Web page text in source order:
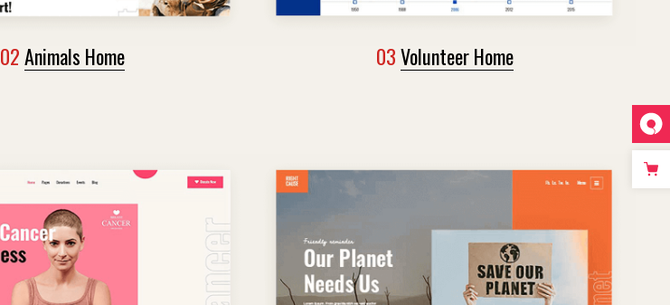
02Animals Home 03Volunteer Home